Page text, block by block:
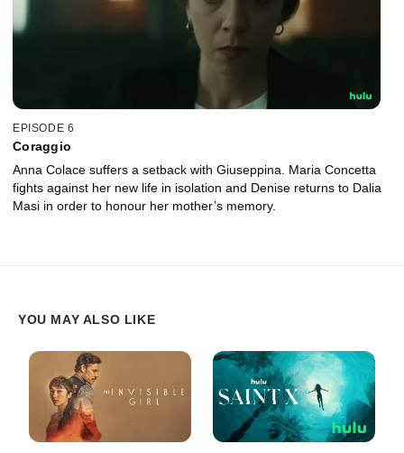
EPISODE 6
Coraggio
Anna Colace suffers a setback with Giuseppina. Maria Concetta
fights against her new life in isolation and Denise returns to Dalia
Masi in order to honour her mother’s memory.
YOU MAY ALSO LIKE